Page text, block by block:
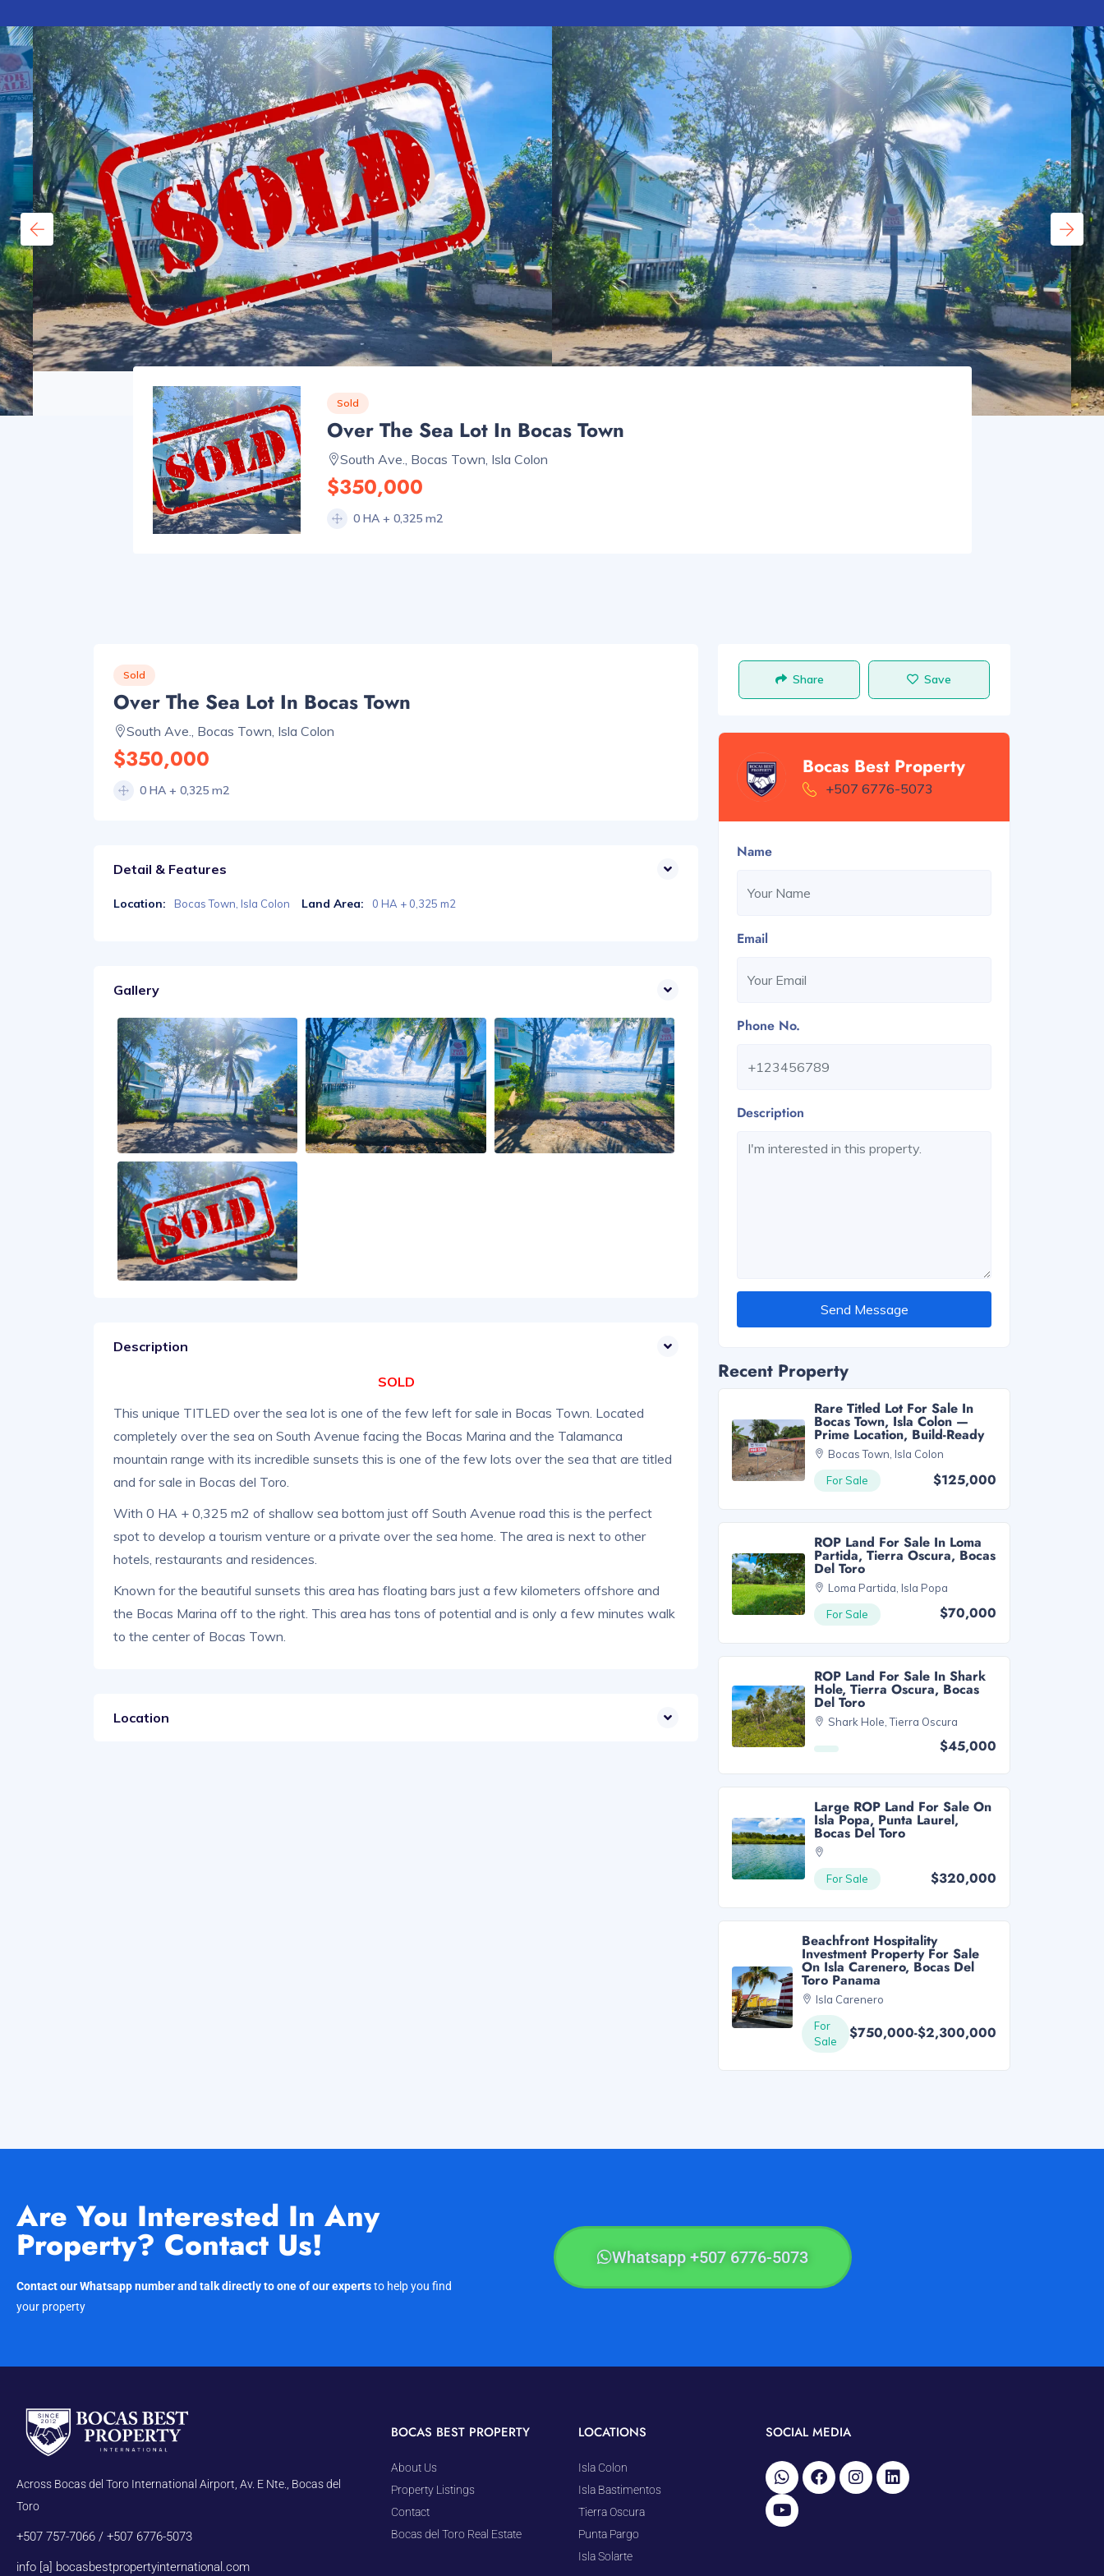
Sold
Over The Sea Lot In Bocas Town
South Ave., Bocas Town, Isla Colon
$350,000
0 HA + 0,325 m2
Sold
Over The Sea Lot In Bocas Town
South Ave., Bocas Town, Isla Colon
$350,000
0 HA + 0,325 m2
Detail & Features
Location: Bocas Town, Isla Colon Land Area: 0 HA + 0,325 m2
Gallery
Description
SOLD
This unique TITLED over the sea lot is one of the few left for sale in Bocas Town. Located
completely over the sea on South Avenue facing the Bocas Marina and the Talamanca
mountain range with its incredible sunsets this is one of the few lots over the sea that are titled
and for sale in Bocas del Toro.
With 0 HA + 0,325 m2 of shallow sea bottom just off South Avenue road this is the perfect
spot to develop a tourism venture or a private over the sea home. The area is next to other
hotels, restaurants and residences.
Known for the beautiful sunsets this area has floating bars just a few kilometers offshore and
the Bocas Marina off to the right. This area has tons of potential and is only a few minutes walk
to the center of Bocas Town.
Location
Share Save
Bocas Best Property
+507 6776-5073
Name
Email
Phone No.
Description
Send Message
Recent Property
Rare Titled Lot For Sale In
Bocas Town, Isla Colon —
Prime Location, Build-Ready
Bocas Town, Isla Colon
For Sale
$125,000
ROP Land For Sale In Loma
Partida, Tierra Oscura, Bocas
Del Toro
Loma Partida, Isla Popa
For Sale
$70,000
ROP Land For Sale In Shark
Hole, Tierra Oscura, Bocas
Del Toro
Shark Hole, Tierra Oscura
$45,000
Large ROP Land For Sale On
Isla Popa, Punta Laurel,
Bocas Del Toro
For Sale $320,000
Beachfront Hospitality
Investment Property For Sale
On Isla Carenero, Bocas Del
Toro Panama
Isla Carenero
For
Sale
$750,000-$2,300,000
Are You Interested In Any
Property? Contact Us!
Contact our Whatsapp number and talk directly to one of our expertsto help you find
your property
Whatsapp +507 6776-5073
Across Bocas del Toro International Airport, Av. E Nte., Bocas del
Toro
+507 757-7066 / +507 6776-5073
info [a] bocasbestpropertyinternational.com
BOCAS BEST PROPERTY
About Us
Property Listings
Contact
Bocas del Toro Real Estate
LOCATIONS
Isla Colon
Isla Bastimentos
Tierra Oscura
Punta Pargo
Isla Solarte
SOCIAL MEDIA